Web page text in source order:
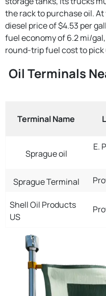
the rack to purchase oil.
diesel price of $4.53 per
fuel economy of 6.2 mi/
round-trip fuel cost to pick
Oil Terminals
Terminal Name
Sprague oil
E.
Sprague Terminal
Shell Oil Products
US